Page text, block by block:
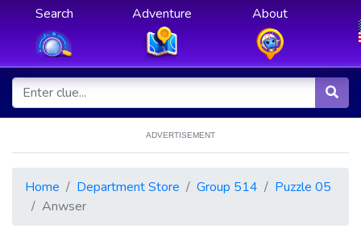
Search Adventure About
ADVERTISEMENT
Home Department Store Group 514
Puzzle 05
Anwser